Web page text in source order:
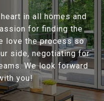
in all homes and
for finding the
love the process so
side, negotiating for
We look forward
you!